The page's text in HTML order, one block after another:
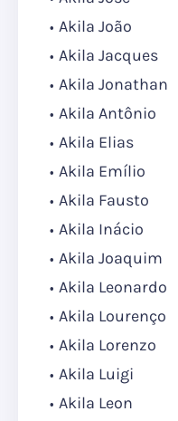
Akila João
Akila Jacques
Akila Jonathan
Akila Antônio
Akila Elias
Akila Emílio
Akila Fausto
Akila Inácio
Akila Joaquim
Akila Leonardo
Akila Lourenço
Akila Lorenzo
Akila Luigi
Akila Leon